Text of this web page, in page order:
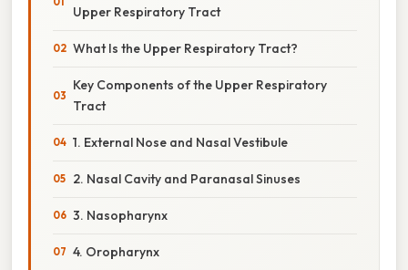
Upper Respiratory Tract
What Is the Upper Respiratory Tract?
Key Components of the Upper Respiratory
Tract
1. External Nose and Nasal Vestibule
2. Nasal Cavity and Paranasal Sinuses
3. Nasopharynx
4. Oropharynx